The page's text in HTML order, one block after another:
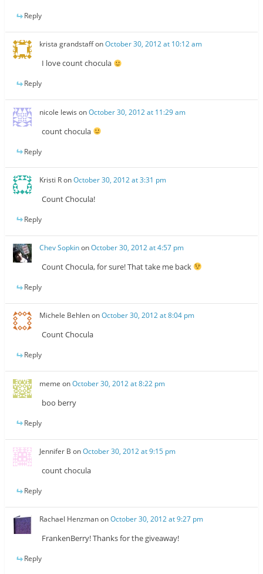
Reply
krista grandstaffonOctober 30, 2012 at 10:12 am
I love count chocula
Reply
nicole lewis onOctober 30, 2012 at 11:29 am
count chocula
Reply
Kristi RonOctober 30, 2012 at 3:31 pm
Count Chocula!
Reply
Chev SopkinonOctober 30, 2012 at 4:57 pm
Count Chocula, for sure! That take me back
Reply
Michele BehlenonOctober 30, 2012 at 8:04 pm
Count Chocula
Reply
meme onOctober 30, 2012 at 8:22 pm
boo berry
Reply
Jennifer B onOctober 30, 2012 at 9:15 pm
count chocula
Reply
Rachael HenzmanonOctober 30, 2012 at 9:27 pm
FrankenBerry! Thanks for the giveaway!
Reply